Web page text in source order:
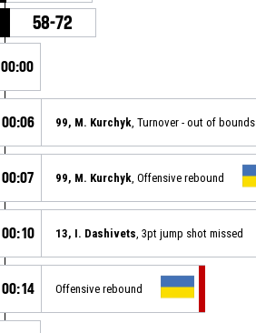
58-72
00:00
00:06 99, M. Kurchyk , Turnover - out of bounds
00:07 99, M. Kurchyk , Offensive rebound
00:10 13, I. Dashivets , 3pt jump shot missed
00:14 Offensive rebound